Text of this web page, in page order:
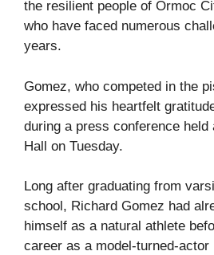
the resilient people of Ormoc
who have faced numerous
years.
Gomez, who competed in the
expressed his heartfelt
during a press conference
Hall on Tuesday.
Long after graduating from
school, Richard Gomez had
himself as a natural athlete
career as a model-turned-actor